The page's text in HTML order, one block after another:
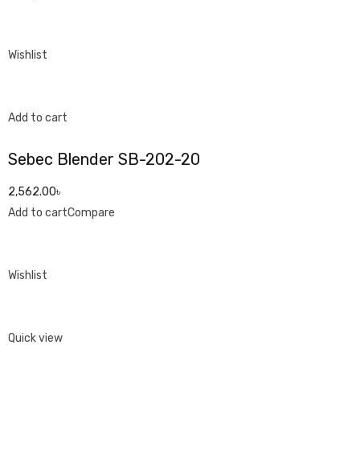
Wishlist
Add to cart
Sebec Blender SB-202-20
2,562.00৳
Add to cartCompare
Wishlist
Quick view